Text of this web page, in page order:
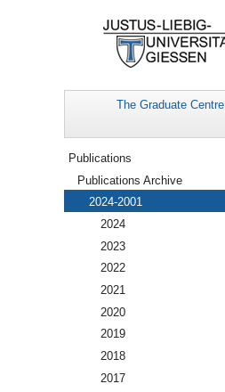
The Graduate Centre
Navigation
Publications
Publications Archive
2024-2001
2024
2023
2022
2021
2020
2019
2018
2017